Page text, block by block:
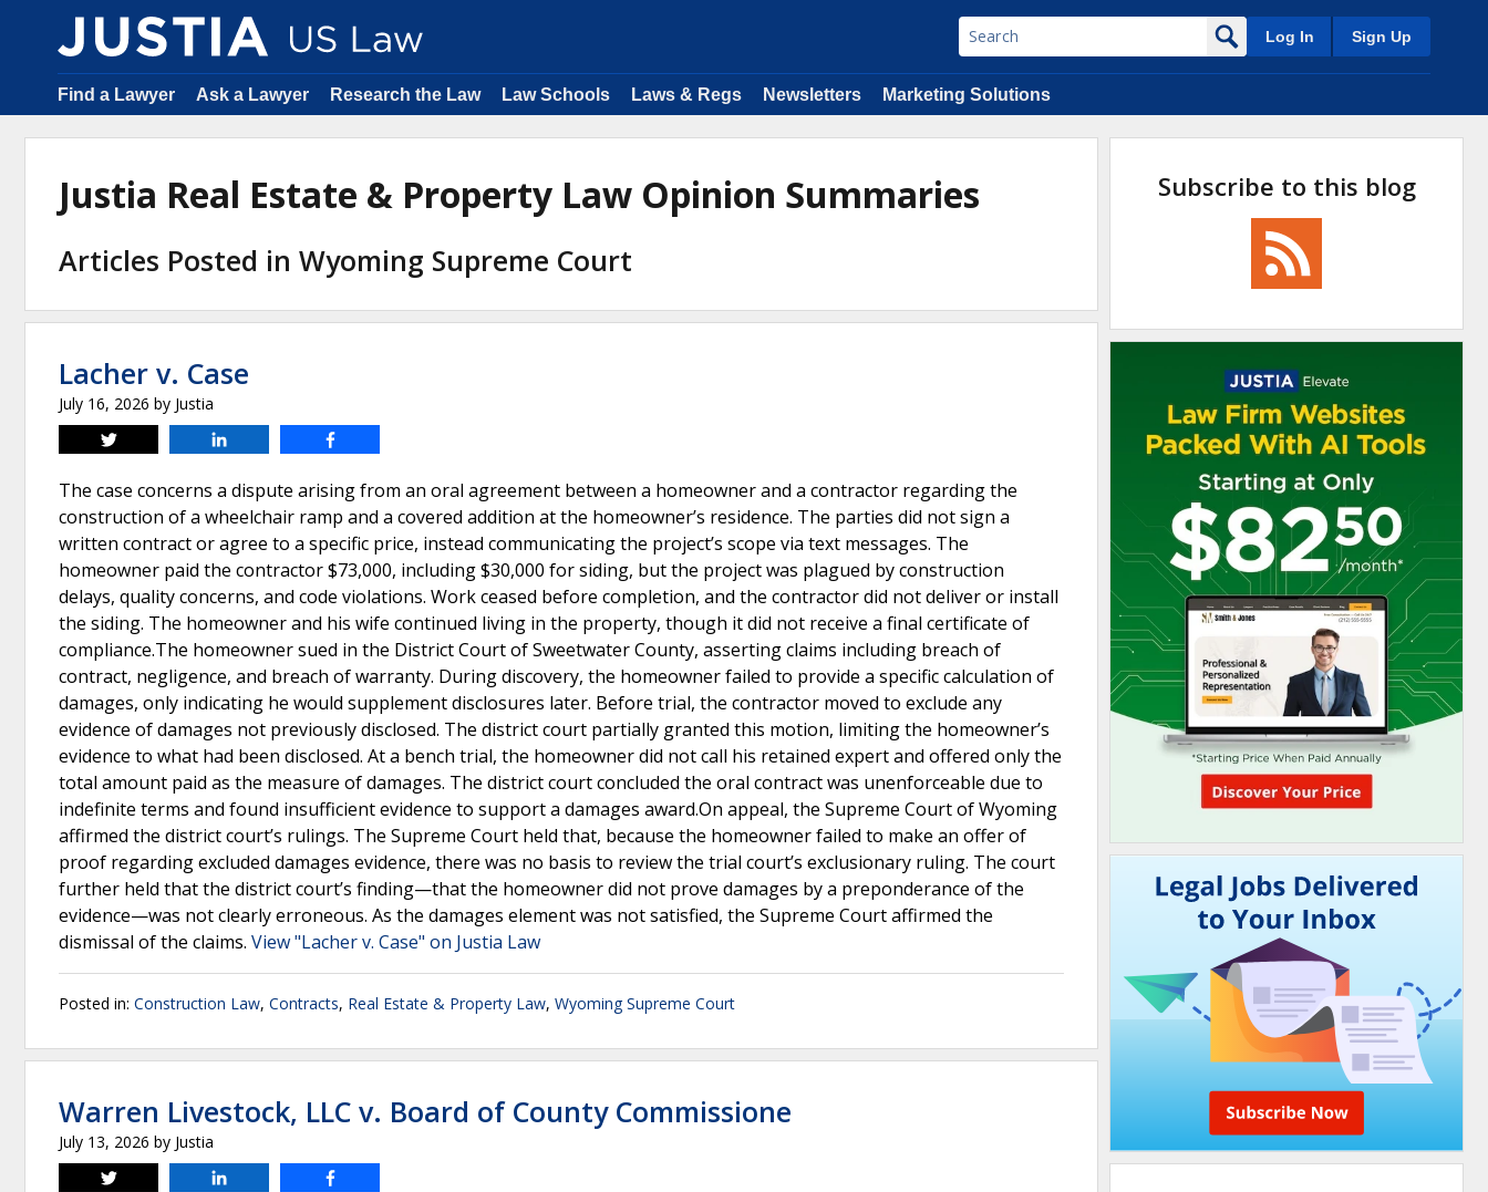
Log In Sign Up
Find a Lawyer Ask a Lawyer Research the Law Law Schools Laws & Regs Newsletters Marketing Solutions
Justia Real Estate & Property Law Opinion Summaries
Articles Posted in Wyoming Supreme Court
Lacher v. Case
July 16, 2026 by Justia
Tweet
The case concerns a dispute arising from an oral agreement between a homeowner and a contractor regarding the
construction of a wheelchair ramp and a covered addition at the homeowner’s residence. The parties did not sign a
written contract or agree to a specific price, instead communicating the project’s scope via text messages. The
homeowner paid the contractor $73,000, including $30,000 for siding, but the project was plagued by construction
delays, quality concerns, and code violations. Work ceased before completion, and the contractor did not deliver or install
the siding. The homeowner and his wife continued living in the property, though it did not receive a final certificate of
compliance.The homeowner sued in the District Court of Sweetwater County, asserting claims including breach of
contract, negligence, and breach of warranty. During discovery, the homeowner failed to provide a specific calculation of
damages, only indicating he would supplement disclosures later. Before trial, the contractor moved to exclude any
evidence of damages not previously disclosed. The district court partially granted this motion, limiting the homeowner’s
evidence to what had been disclosed. At a bench trial, the homeowner did not call his retained expert and offered only the
total amount paid as the measure of damages. The district court concluded the oral contract was unenforceable due to
indefinite terms and found insufficient evidence to support a damages award.On appeal, the Supreme Court of Wyoming
affirmed the district court’s rulings. The Supreme Court held that, because the homeowner failed to make an offer of
proof regarding excluded damages evidence, there was no basis to review the trial court’s exclusionary ruling. The court
further held that the district court’s finding—that the homeowner did not prove damages by a preponderance of the
evidence—was not clearly erroneous. As the damages element was not satisfied, the Supreme Court affirmed the
dismissal of the claims. View "Lacher v. Case" on Justia Law
Posted in: Construction Law, Contracts, Real Estate & Property Law, Wyoming Supreme Court
Warren Livestock, LLC v. Board of County Commissione
July 13, 2026 by Justia
Tweet
Subscribe to this blog